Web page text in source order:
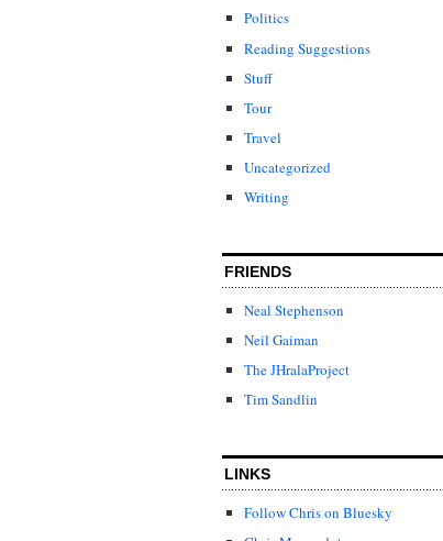
Politics
Reading Suggestions
Stuff
Tour
Travel
Uncategorized
Writing
FRIENDS
Neal Stephenson
Neil Gaiman
The JHralaProject
Tim Sandlin
LINKS
Follow Chris on Bluesky